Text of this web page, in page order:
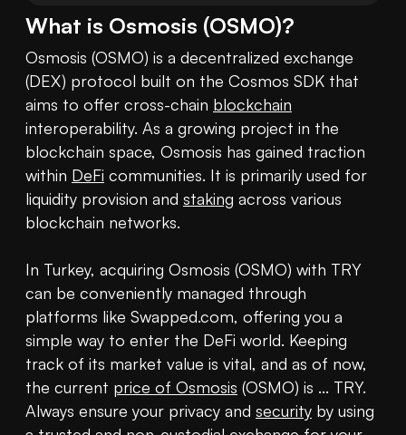
What is Osmosis (OSMO)?
Osmosis (OSMO) is a decentralized exchange
(DEX) protocol built on the Cosmos SDK that
aims to offer cross-chain blockchain
interoperability. As a growing project in the
blockchain space, Osmosis has gained traction
within DeFi communities. It is primarily used for
liquidity provision and staking across various
blockchain networks.
In Turkey, acquiring Osmosis (OSMO) with TRY
can be conveniently managed through
platforms like Swapped.com, offering you a
simple way to enter the DeFi world. Keeping
track of its market value is vital, and as of now,
the current price of Osmosis (OSMO) is ... TRY.
Always ensure your privacy and security by using